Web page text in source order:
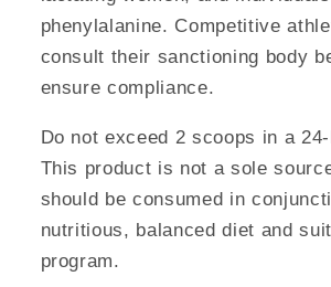
phenylalanine. Competitive
consult their sanctioning body
ensure compliance.
Do not exceed 2 scoops in a
This product is not a sole
should be consumed in
nutritious, balanced diet and
program.